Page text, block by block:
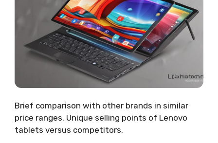
Brief comparison with other brands in similar
price ranges. Unique selling points of Lenovo
tablets versus competitors.